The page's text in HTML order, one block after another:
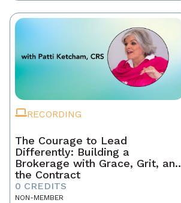
RECORDING
The Courage to Lead
Differently: Building a
Brokerage with Grace, Grit, and
the Contract
0 CREDITS
NON-MEMBER